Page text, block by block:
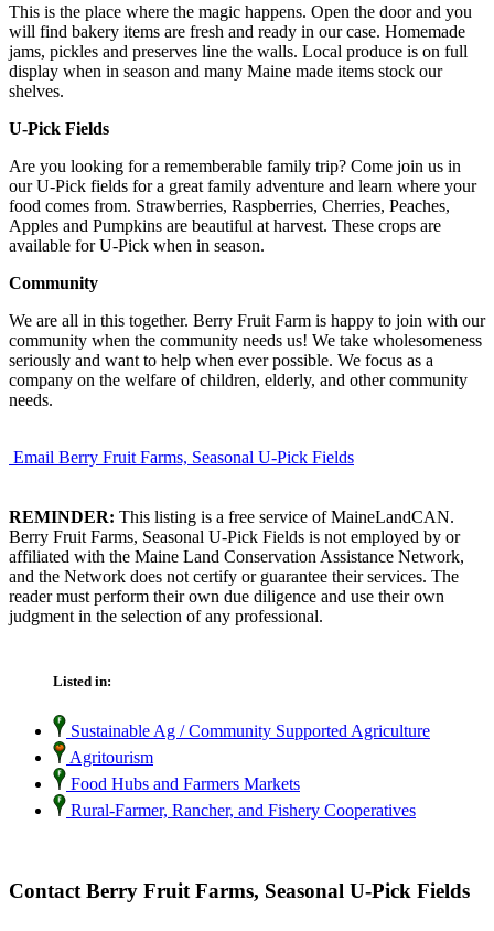
This is the place where the magic happens. Open the door and you
will find bakery items are fresh and ready in our case. Homemade
jams, pickles and preserves line the walls. Local produce is on full
display when in season and many Maine made items stock our
shelves.
U-Pick Fields
Are you looking for a rememberable family trip? Come join us in
our U-Pick fields for a great family adventure and learn where your
food comes from. Strawberries, Raspberries, Cherries, Peaches,
Apples and Pumpkins are beautiful at harvest. These crops are
available for U-Pick when in season.
Community
We are all in this together. Berry Fruit Farm is happy to join with our
community when the community needs us! We take wholesomeness
seriously and want to help when ever possible. We focus as a
company on the welfare of children, elderly, and other community
needs.
Email Berry Fruit Farms, Seasonal U-Pick Fields
REMINDER: This listing is a free service of MaineLandCAN.
Berry Fruit Farms, Seasonal U-Pick Fields is not employed by or
affiliated with the Maine Land Conservation Assistance Network,
and the Network does not certify or guarantee their services. The
reader must perform their own due diligence and use their own
judgment in the selection of any professional.
Listed in:
Sustainable Ag / Community Supported Agriculture
Agritourism
Food Hubs and Farmers Markets
Rural-Farmer, Rancher, and Fishery Cooperatives
Contact Berry Fruit Farms, Seasonal U-Pick Fields